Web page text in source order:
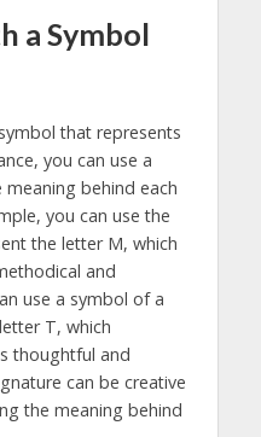
a Symbol
that represents
you can use a
behind each
you can use the
the letter M, which
and
use a symbol of a
T, which
thoughtful and
can be creative
the meaning behind